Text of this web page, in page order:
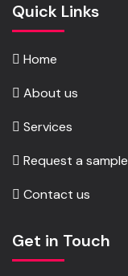
Quick Links
Home
About us
Services
Request a sample
Contact us
Get in Touch